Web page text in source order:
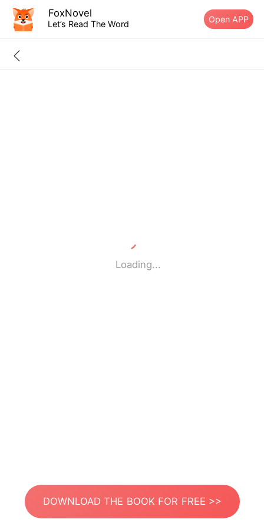
FoxNovel
Let’s Read The Word Open APP
Loading...
DOWNLOAD THE BOOK FOR FREE >>